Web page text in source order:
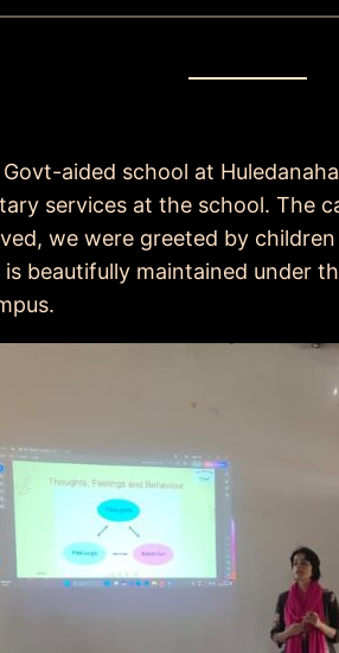
aided school at
services at the school. The
we were greeted by
beautifully maintained under